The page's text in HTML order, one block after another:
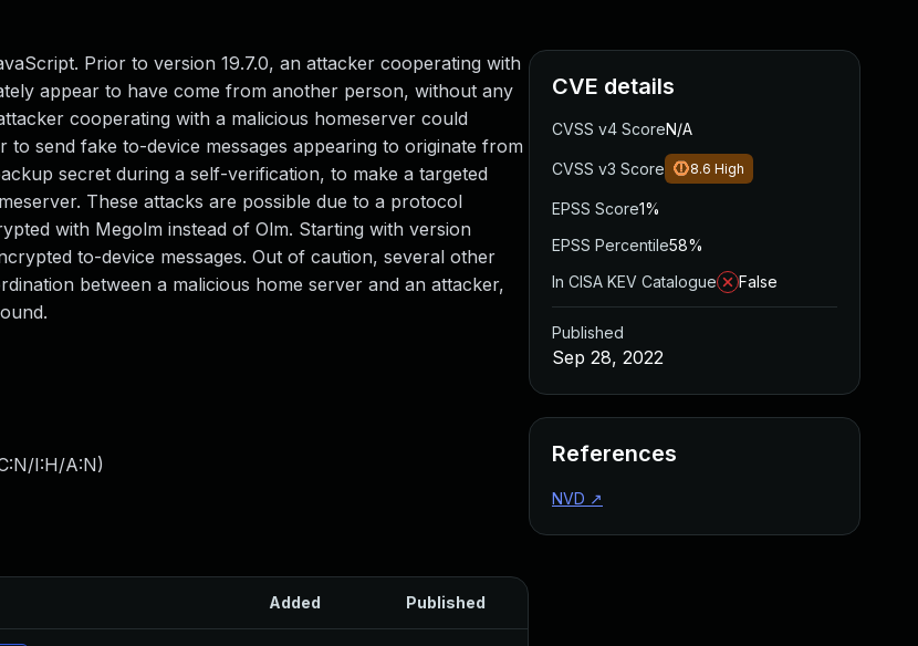
Prior to version 19.7.0, an attacker cooperating with
appear to have come from another person, without any
cooperating with a malicious homeserver could
send fake to-device messages appearing to originate from
secret during a self-verification, to make a targeted
These attacks are possible due to a protocol
with Megolm instead of Olm. Starting with version
to-device messages. Out of caution, several other
between a malicious home server and an attacker,
I:H/A:N)
Added Published
CVE details
CVSS v4 ScoreN/A
CVSS v3 Score 8.6 High
EPSS Score1%
EPSS Percentile58%
In CISA KEV Catalogue
False
Published
Sep 28, 2022
References
NVD ↗